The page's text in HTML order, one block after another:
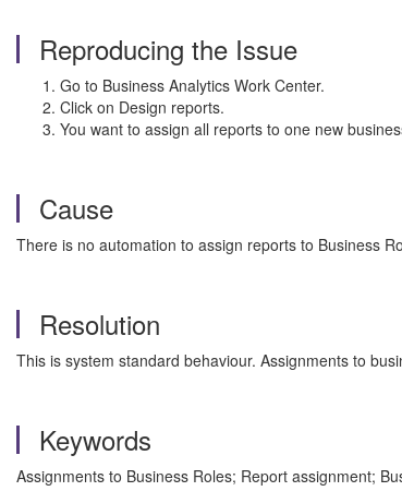
Reproducing the Issue
Go to Business Analytics Work Center.
Click on Design reports.
You want to assign all reports to one new
Cause
There is no automation to assign reports to Business
Resolution
This is system standard behaviour. Assignments to
Keywords
Assignments to Business Roles; Report assignment;